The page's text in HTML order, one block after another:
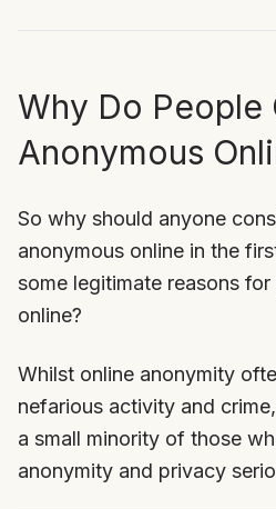
Why Do People
Anonymous
So why should anyone
anonymous online in the
some legitimate reasons
online?
Whilst online anonymity
nefarious activity and
a small minority of those
anonymity and privacy